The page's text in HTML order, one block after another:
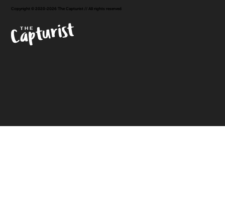
Copyright © 2020-2026 The Capturist // All rights reserved